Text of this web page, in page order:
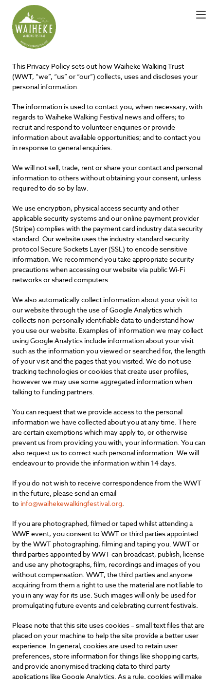
This Privacy Policy sets out how Waiheke Walking Trust
(WWT, “we”, “us” or “our”) collects, uses and discloses your
personal information.
The information is used to contact you, when necessary, with
regards to Waiheke Walking Festival news and offers; to
recruit and respond to volunteer enquiries or provide
information about available opportunities; and to contact you
in response to general enquiries.
We will not sell, trade, rent or share your contact and personal
information to others without obtaining your consent, unless
required to do so by law.
We use encryption, physical access security and other
applicable security systems and our online payment provider
(Stripe) complies with the payment card industry data security
standard. Our website uses the industry standard security
protocol Secure Sockets Layer (SSL) to encode sensitive
information. We recommend you take appropriate security
precautions when accessing our website via public Wi-Fi
networks or shared computers.
We also automatically collect information about your visit to
our website through the use of Google Analytics which
collects non-personally identifiable data to understand how
you use our website. Examples of information we may collect
using Google Analytics include information about your visit
such as the information you viewed or searched for, the length
of your visit and the pages that you visited. We do not use
tracking technologies or cookies that create user profiles,
however we may use some aggregated information when
talking to funding partners.
You can request that we provide access to the personal
information we have collected about you at any time. There
are certain exemptions which may apply to, or otherwise
prevent us from providing you with, your information. You can
also request us to correct such personal information. We will
endeavour to provide the information within 14 days.
If you do not wish to receive correspondence from the WWT
in the future, please send an email
to info@waihekewalkingfestival.org.
If you are photographed, filmed or taped whilst attending a
WWF event, you consent to WWT or third parties appointed
by the WWT photographing, filming and taping you. WWT or
third parties appointed by WWT can broadcast, publish, license
and use any photographs, film, recordings and images of you
without compensation. WWT, the third parties and anyone
acquiring from them a right to use the material are not liable to
you in any way for its use. Such images will only be used for
promulgating future events and celebrating current festivals.
Please note that this site uses cookies – small text files that are
placed on your machine to help the site provide a better user
experience. In general, cookies are used to retain user
preferences, store information for things like shopping carts,
and provide anonymised tracking data to third party
applications like Google Analytics. As a rule, cookies will make